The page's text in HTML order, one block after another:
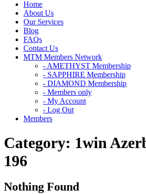
Home
About Us
Our Services
Blog
FAQs
Contact Us
MTM Members Network
- AMETHYST Membership
- SAPPHIRE Membership
- DIAMOND Membership
- Members only
- My Account
- Log Out
Members
Category: 1win
196
Nothing Found